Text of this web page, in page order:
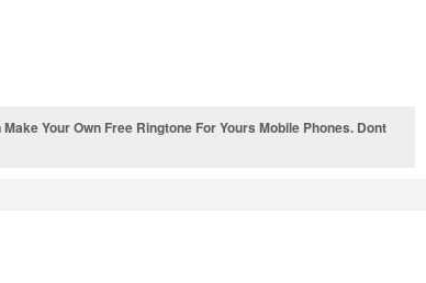
Your Own Free Ringtone For Yours Mobile Phones. Dont